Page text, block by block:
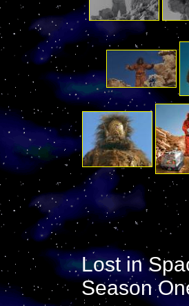
Lost in
Season